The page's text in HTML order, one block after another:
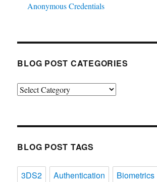
Anonymous Credentials
BLOG POST CATEGORIES
Blog
BLOG POST TAGS
3DS2 Authentication Biometrics